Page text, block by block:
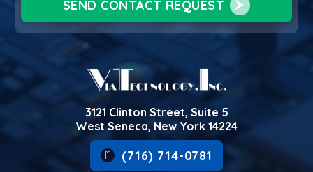
SEND CONTACT REQUEST
3121 Clinton Street, Suite 5
West Seneca, New York 14224
(716) 714-0781